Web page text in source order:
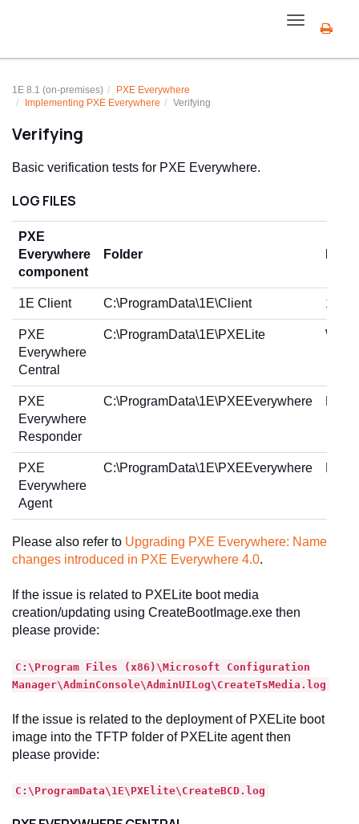
Toggle
navigation
1E 8.1 (on-premises)
PXE Everywhere
Implementing PXE Everywhere
Verifying
Verifying
Basic verification tests for PXE Everywhere.
LOG FILES
PXE
Everywhere
component
Folder
1E Client C:\ProgramData\1E\Client
PXE
Everywhere
Central
C:\ProgramData\1E\PXELite
PXE
Everywhere
Responder
C:\ProgramData\1E\PXEEverywhere
PXE
Everywhere
Agent
C:\ProgramData\1E\PXEEverywhere
Please also refer to Upgrading PXE Everywhere: Name
changes introduced in PXE Everywhere 4.0.
If the issue is related to PXELite boot media
creation/updating using CreateBootImage.exe then
please provide:
C:\Program Files (x86)\Microsoft Configuration
Manager\AdminConsole\AdminUILog\CreateTsMedia.log
If the issue is related to the deployment of PXELite boot
image into the TFTP folder of PXELite agent then
please provide:
C:\ProgramData\1E\PXElite\CreateBCD.log